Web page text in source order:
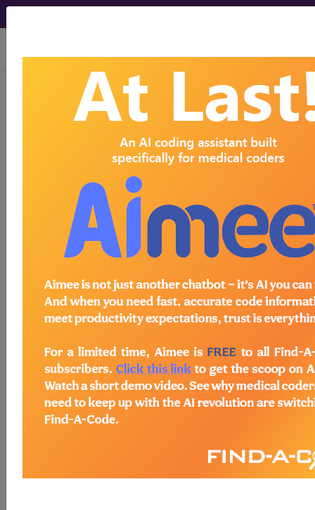
viewing Thu Aug 6, 2026
demo
Browse-A-Code ™ for
Find the code you're looking for
through a convenient browsing
Access to this feature is available in the
following products:
Find-A-Code
Professional/Premium/Elite